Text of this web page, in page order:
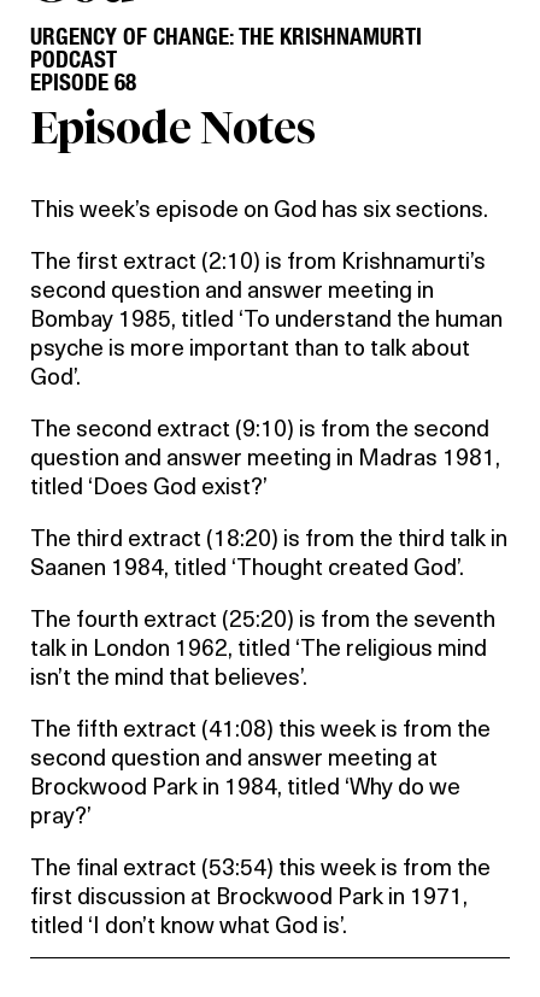
URGENCY OF CHANGE: THE KRISHNAMURTI
PODCAST
EPISODE 68
Episode Notes
This week’s episode on God has six sections.
The first extract (2:10) is from Krishnamurti’s
second question and answer meeting in
Bombay 1985, titled ‘To understand the human
psyche is more important than to talk about
God’.
The second extract (9:10) is from the second
question and answer meeting in Madras 1981,
titled ‘Does God exist?’
The third extract (18:20) is from the third talk in
Saanen 1984, titled ‘Thought created God’.
The fourth extract (25:20) is from the seventh
talk in London 1962, titled ‘The religious mind
isn’t the mind that believes’.
The fifth extract (41:08) this week is from the
second question and answer meeting at
Brockwood Park in 1984, titled ‘Why do we
pray?’
The final extract (53:54) this week is from the
first discussion at Brockwood Park in 1971,
titled ‘I don’t know what God is’.